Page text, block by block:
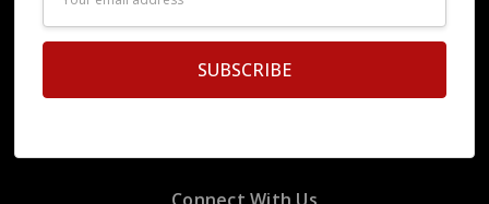
Address